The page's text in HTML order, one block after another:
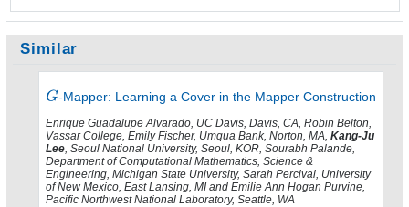
Similar
-Mapper: Learning a Cover in the Mapper Construction
Enrique Guadalupe Alvarado, UC Davis, Davis, CA, Robin Belton,
Vassar College, Emily Fischer, Umqua Bank, Norton, MA, Kang-Ju
Lee , Seoul National University, Seoul, KOR, Sourabh Palande,
Department of Computational Mathematics, Science &
Engineering, Michigan State University, Sarah Percival, University
of New Mexico, East Lansing, MI and Emilie Ann Hogan Purvine,
Pacific Northwest National Laboratory, Seattle, WA